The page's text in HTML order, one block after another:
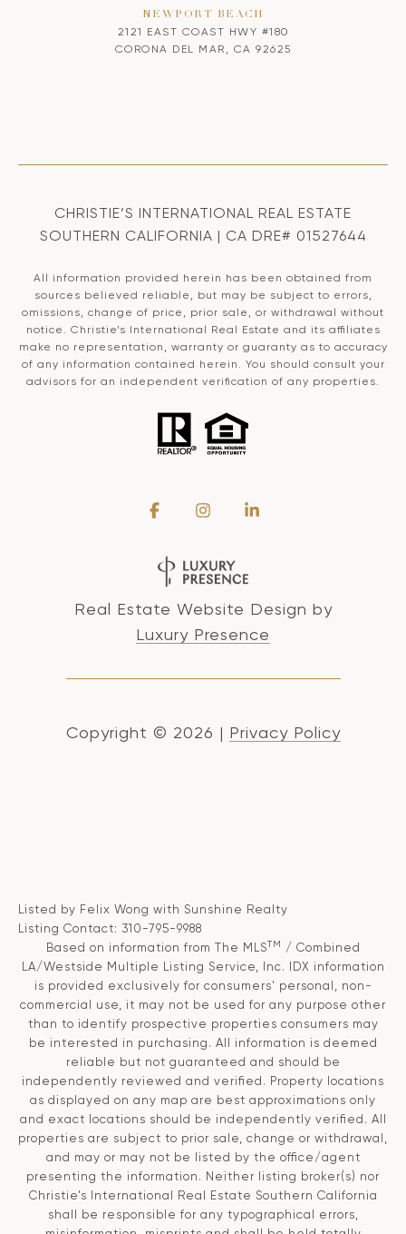
NEWPORT BEACH
2121 EAST COAST HWY #180
CORONA DEL MAR, CA 92625
CHRISTIE’S INTERNATIONAL REAL ESTATE
SOUTHERN CALIFORNIA | CA DRE# 01527644
All information provided herein has been obtained from
sources believed reliable, but may be subject to errors,
omissions, change of price, prior sale, or withdrawal without
notice. Christie’s International Real Estate and its affiliates
make no representation, warranty or guaranty as to accuracy
of any information contained herein. You should consult your
advisors for an independent verification of any properties.
Real Estate Website Design by
Luxury Presence
Copyright © 2026 | Privacy Policy
Listed by Felix Wong with Sunshine Realty
Listing Contact: 310-795-9988
Based on information from The MLSTM
/ Combined
LA/Westside Multiple Listing Service, Inc. IDX information
is provided exclusively for consumers' personal, non-
commercial use, it may not be used for any purpose other
than to identify prospective properties consumers may
be interested in purchasing. All information is deemed
reliable but not guaranteed and should be
independently reviewed and verified. Property locations
as displayed on any map are best approximations only
and exact locations should be independently verified. All
properties are subject to prior sale, change or withdrawal,
and may or may not be listed by the office/agent
presenting the information. Neither listing broker(s) nor
Christie’s International Real Estate Southern California
shall be responsible for any typographical errors,